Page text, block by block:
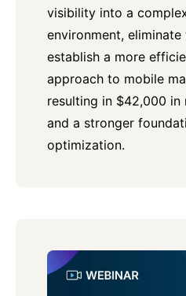
visibility into a
environment, eliminate
establish a more
approach to mobile
resulting in $42,000 in
and a stronger
optimization.